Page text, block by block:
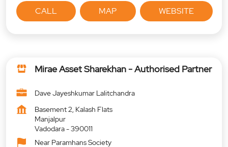
CALL MAP WEBSITE
Mirae Asset Sharekhan - Authorised Partner
Dave Jayeshkumar Lalitchandra
Basement 2, Kalash Flats
Manjalpur
Vadodara-390011
Near Paramhans Society